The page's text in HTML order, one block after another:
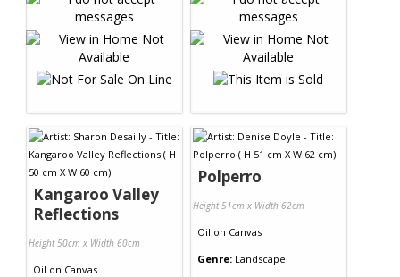
Kangaroo Valley
Reflections
Height 50cm x Width 60cm
Oil on Canvas
Polperro
Height 51cm x Width 62cm
Oil on Canvas
Genre: Landscape